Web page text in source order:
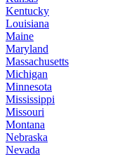
Kentucky
Louisiana
Maine
Maryland
Massachusetts
Michigan
Minnesota
Mississippi
Missouri
Montana
Nebraska
Nevada